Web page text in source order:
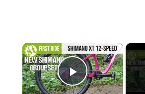
×
Play Video